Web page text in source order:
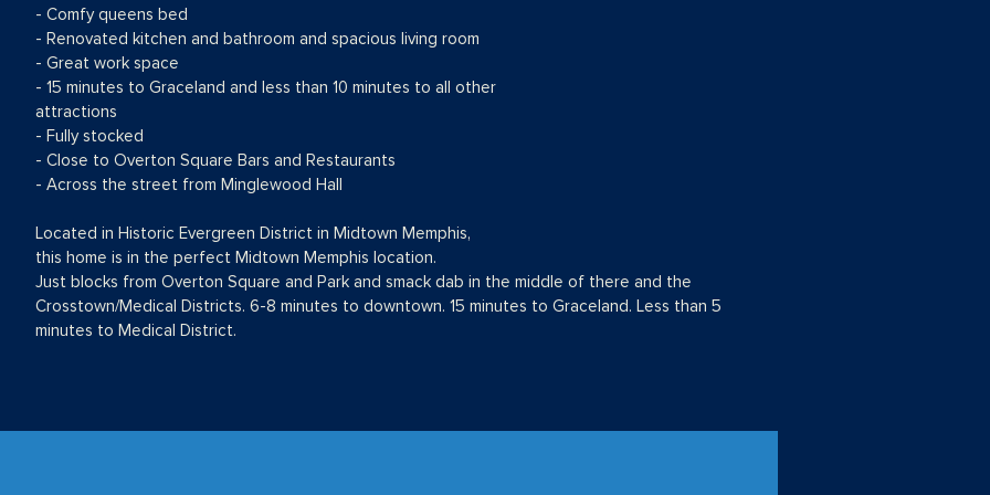
- Comfy queens bed
- Renovated kitchen and bathroom and spacious living room
- Great work space
- 15 minutes to Graceland and less than 10 minutes to all other
attractions
- Fully stocked
- Close to Overton Square Bars and Restaurants
- Across the street from Minglewood Hall
Located in Historic Evergreen District in Midtown Memphis,
this home is in the perfect Midtown Memphis location.
Just blocks from Overton Square and Park and smack dab in the middle of there and the
Crosstown/Medical Districts. 6-8 minutes to downtown. 15 minutes to Graceland. Less than 5
minutes to Medical District.